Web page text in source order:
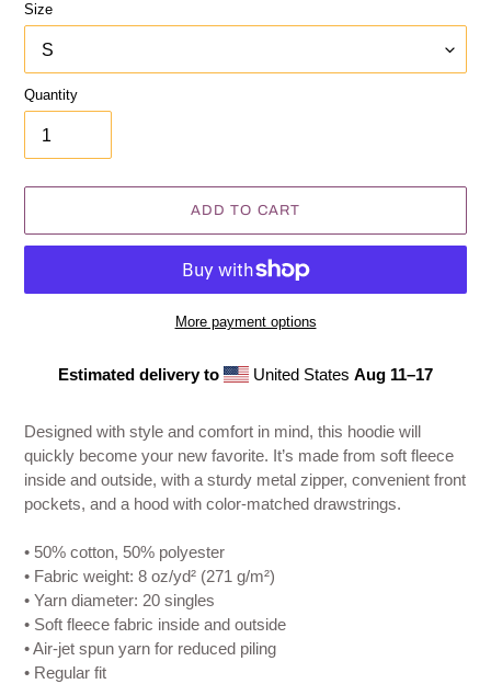
Size
Quantity
ADD TO CART
More payment options
Estimated delivery to United States Aug 11⁠–17
to
your
cart
Designed with style and comfort in mind, this hoodie will
quickly become your new favorite. It’s made from soft fleece
inside and outside, with a sturdy metal zipper, convenient front
pockets, and a hood with color-matched drawstrings.
• 50% cotton, 50% polyester
• Fabric weight: 8 oz/yd² (271 g/m²)
• Yarn diameter: 20 singles
• Soft fleece fabric inside and outside
• Air-jet spun yarn for reduced piling
• Regular fit